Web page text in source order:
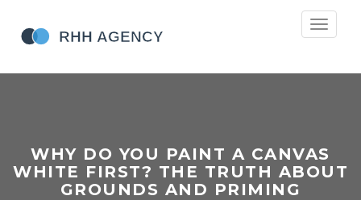
Toggle
WHY DO YOU PAINT A CANVAS
WHITE FIRST? THE TRUTH ABOUT
GROUNDS AND PRIMING